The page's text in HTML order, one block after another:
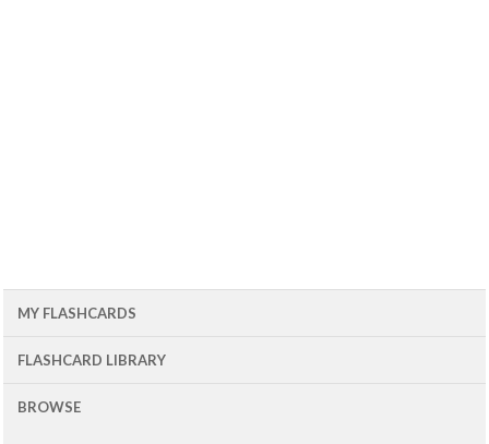
MY FLASHCARDS
FLASHCARD LIBRARY
BROWSE